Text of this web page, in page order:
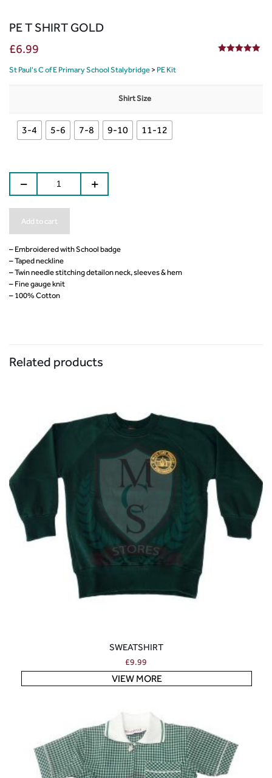
PE T SHIRT GOLD
£6.99
St Paul's C of E Primary School Stalybridge > PE Kit
Shirt Size
3-4 5-6 7-8 9-10 11-12
Add to cart
– Embroidered with School badge
– Taped neckline
– Twin needle stitching detailon neck, sleeves & hem
– Fine gauge knit
– 100% Cotton
Related products
SWEATSHIRT
£9.99
VIEW MORE